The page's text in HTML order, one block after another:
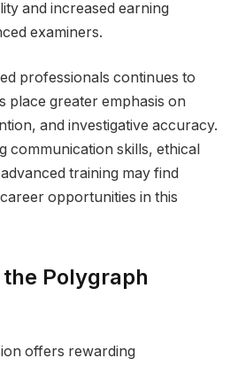
and increased earning
examiners.
professionals continues to
place greater emphasis on
and investigative accuracy.
communication skills, ethical
training may find
opportunities in this
Polygraph
offers rewarding